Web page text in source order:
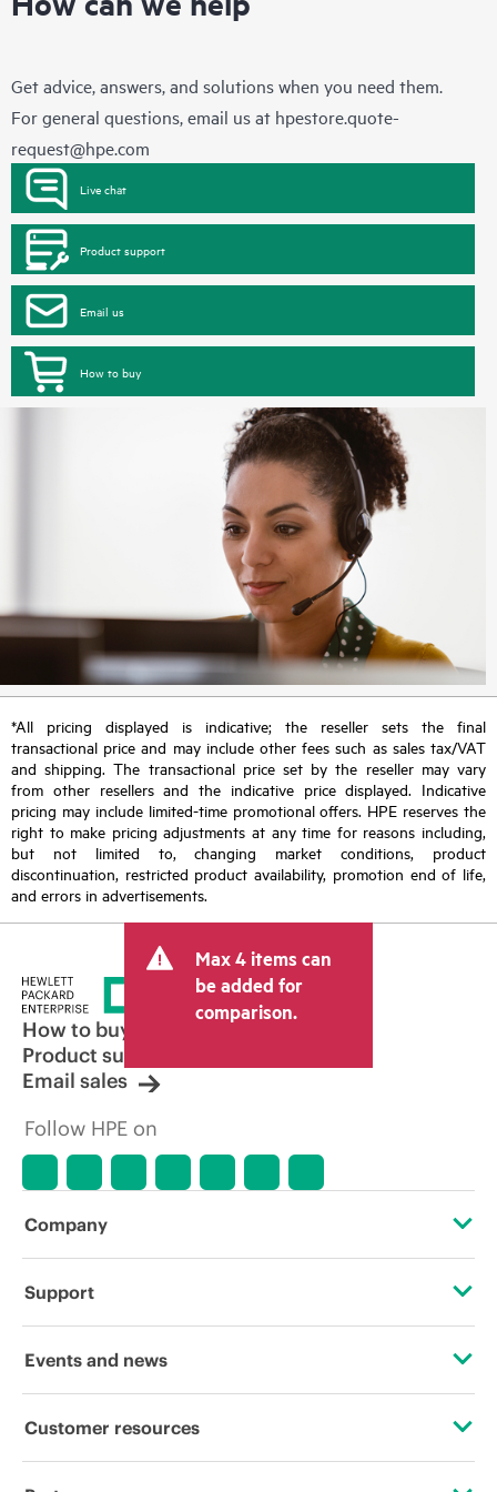
Get advice, answers, and solutions when you need them.
For general questions, email us at hpestore.quote-
request@hpe.com
Live chat
Product support
Email us
How to buy
*All pricing displayed is indicative; the reseller sets the final
transactional price and may include other fees such as sales tax/VAT
and shipping. The transactional price set by the reseller may vary
from other resellers and the indicative price displayed. Indicative
pricing may include limited-time promotional offers. HPE reserves the
right to make pricing adjustments at any time for reasons including,
but not limited to, changing market conditions, product
discontinuation, restricted product availability, promotion end of life,
and errors in advertisements.
Max 4 items can
be added for
comparison.
How to buy
Product support
Email sales
Follow HPE on
Company
Corporate responsibility
Support
Operational support services
Events and news
Customer resources